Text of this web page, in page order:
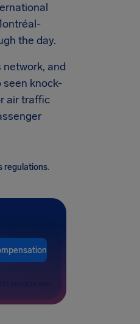
the day.
and
seen knock-
air traffic
regulations.
SUCCESS RATE